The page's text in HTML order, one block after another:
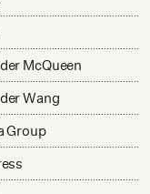
McQueen
Wang
Group